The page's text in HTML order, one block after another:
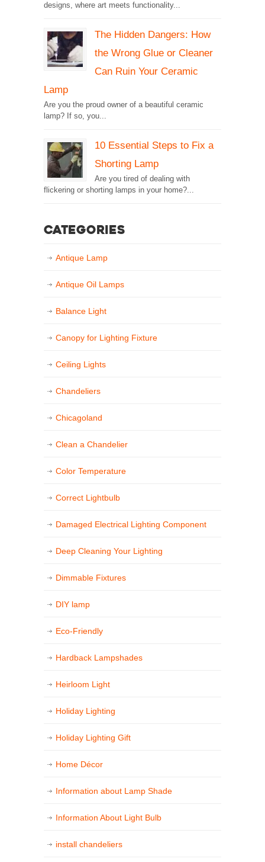
designs, where art meets functionality...
The Hidden Dangers: How
the Wrong Glue or Cleaner
Can Ruin Your Ceramic
Lamp
Are you the proud owner of a beautiful ceramic
lamp? If so, you...
10 Essential Steps to Fix a
Shorting Lamp
Are you tired of dealing with
flickering or shorting lamps in your home?...
Categories
Antique Lamp
Antique Oil Lamps
Balance Light
Canopy for Lighting Fixture
Ceiling Lights
Chandeliers
Chicagoland
Clean a Chandelier
Color Temperature
Correct Lightbulb
Damaged Electrical Lighting Component
Deep Cleaning Your Lighting
Dimmable Fixtures
DIY lamp
Eco-Friendly
Hardback Lampshades
Heirloom Light
Holiday Lighting
Holiday Lighting Gift
Home Décor
Information about Lamp Shade
Information About Light Bulb
install chandeliers